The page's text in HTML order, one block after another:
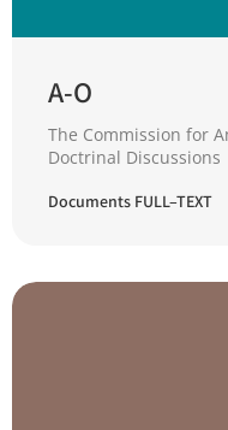
A-O
The Commission for
Doctrinal Discussions
Documents FULL–TEXT